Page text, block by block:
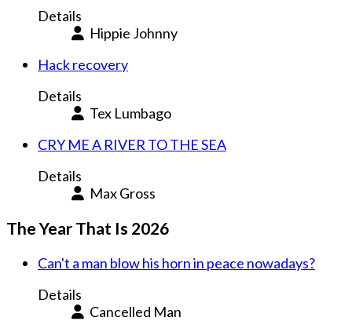
Details
Hippie Johnny
Hack recovery
Details
Tex Lumbago
CRY ME A RIVER TO THE SEA
Details
Max Gross
The Year That Is 2026
Can't a man blow his horn in peace nowadays?
Details
Cancelled Man